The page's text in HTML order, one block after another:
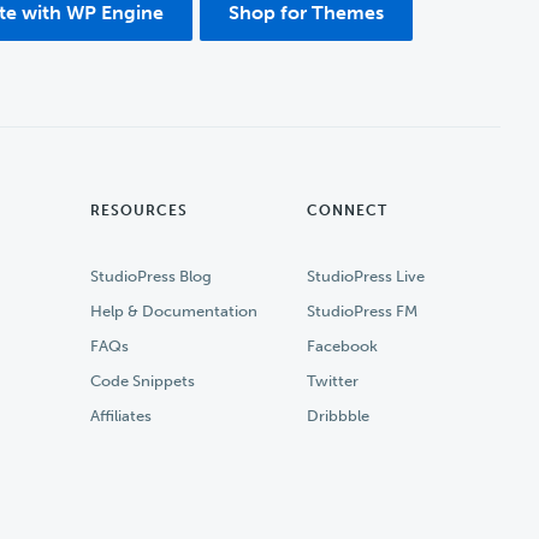
with WP Engine Shop for Themes
RESOURCES
StudioPress Blog
Help & Documentation
FAQs
Code Snippets
Affiliates
CONNECT
StudioPress Live
StudioPress FM
Facebook
Twitter
Dribbble